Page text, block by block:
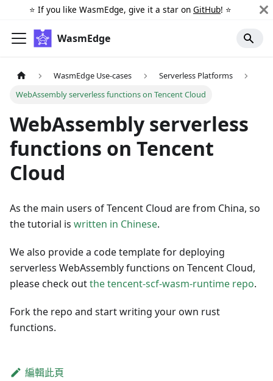
⭐️ If you like WasmEdge, give it a star on GitHub! ⭐️
WasmEdge
WasmEdge Use-cases
Serverless Platforms
WebAssembly serverless functions on Tencent Cloud
WebAssembly serverless
functions on Tencent
Cloud
As the main users of Tencent Cloud are from China, so
the tutorial is written in Chinese.
We also provide a code template for deploying
serverless WebAssembly functions on Tencent Cloud,
please check outthe tencent-scf-wasm-runtime repo.
Fork the repo and start writing your own rust
functions.
編輯此頁